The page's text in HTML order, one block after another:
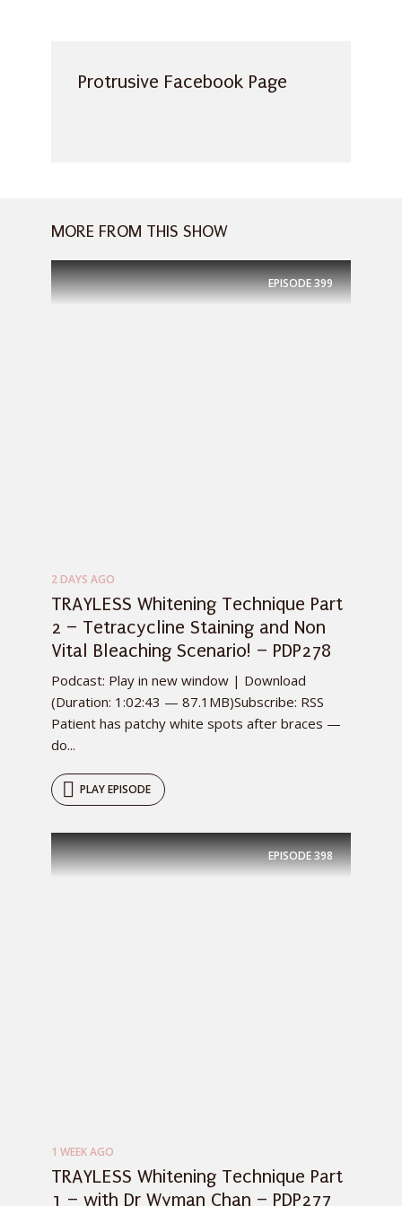
Protrusive Facebook Page
MORE FROM THIS SHOW
EPISODE399
2 DAYS AGO
TRAYLESS Whitening Technique Part
2 – Tetracycline Staining and Non
Vital Bleaching Scenario! – PDP278
Podcast: Play in new window | Download
(Duration: 1:02:43 — 87.1MB)Subscribe: RSS
Patient has patchy white spots after braces —
do...
PLAY EPISODE
EPISODE398
1 WEEK AGO
TRAYLESS Whitening Technique Part
1 – with Dr Wyman Chan – PDP277